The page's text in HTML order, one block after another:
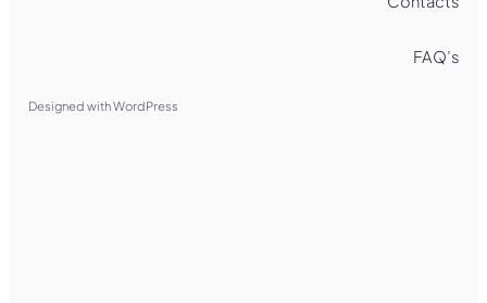
FAQ’s
Designed with WordPress